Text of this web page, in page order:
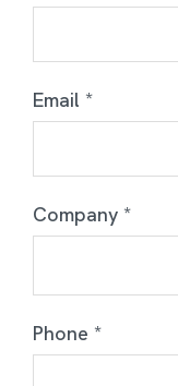
Email *
Company *
Phone *